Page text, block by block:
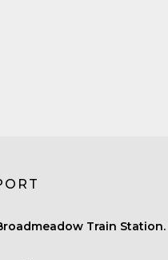
Train Station.